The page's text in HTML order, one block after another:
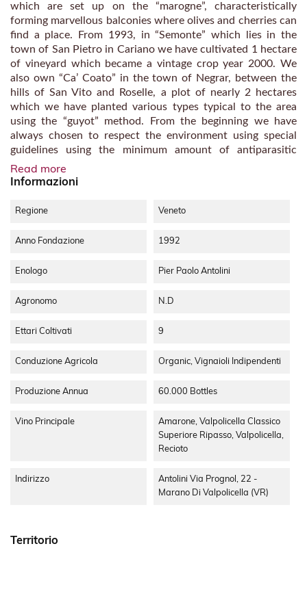
which are set up on the “marogne”, characteristically
forming marvellous balconies where olives and cherries can
find a place. From 1993, in “Semonte” which lies in the
town of San Pietro in Cariano we have cultivated 1 hectare
of vineyard which became a vintage crop year 2000. We
also own “Ca’ Coato” in the town of Negrar, between the
hills of San Vito and Roselle, a plot of nearly 2 hectares
which we have planted various types typical to the area
using the “guyot” method. From the beginning we have
always chosen to respect the environment using special
guidelines using the minimum amount of antiparasitic
products. In the year 2001 we completed the construction
of a wine cellar, on the first floor you will find the dried
also be destined in the future for bottling. Outside there is
fermentation for wine making, in the basement there is the
the brick vaults you will find a reserved area for the ageing
process with barrels and barriques. With respect for
a fundamental value for our company which ignoring the
territory and work of the wine dresser, every Antolini wine
Read more
Informazioni
Regione Veneto
Anno Fondazione 1992
Enologo Pier Paolo Antolini
Agronomo N.d
Ettari Coltivati 9
Conduzione Agricola Organic, Vignaioli Indipendenti
Produzione Annua 60.000 Bottles
Vino Principale
Amarone, Valpolicella Classico
Superiore Ripasso, Valpolicella,
Recioto
Indirizzo
Antolini Via Prognol, 22 -
Marano Di Valpolicella (VR)
Territorio